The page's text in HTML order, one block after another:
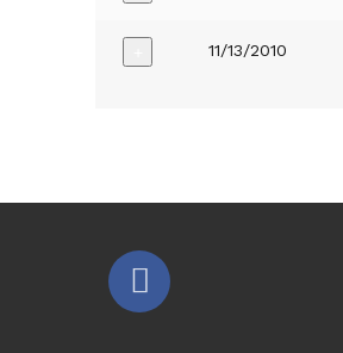
11/13/2010